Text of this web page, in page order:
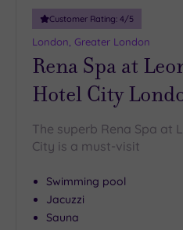
Customer Rating: 4/5
London, Greater London
Rena Spa at
Hotel City
The superb Rena Spa at
City is a must-visit
Swimming pool
Jacuzzi
Sauna